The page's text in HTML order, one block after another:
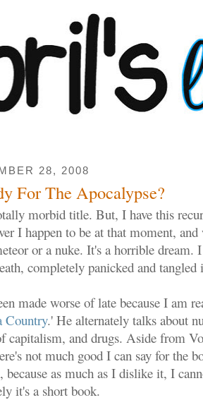
28, 2008
For The Apocalypse?
morbid title. But, I have this
I happen to be at that moment,
or a nuke. It's a horrible dream.
completely panicked and tangled
made worse of late because I am
Country.' He alternately talks about
capitalism, and drugs. Aside from
not much good I can say for the
because as much as I dislike it, I
it's a short book.